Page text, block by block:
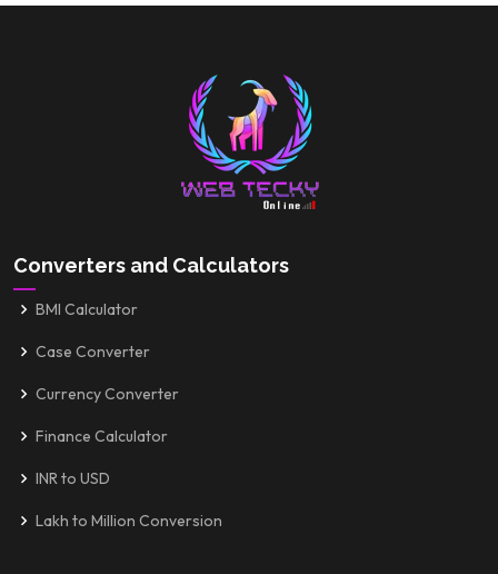
Converters and Calculators
BMI Calculator
Case Converter
Currency Converter
Finance Calculator
INR to USD
Lakh to Million Conversion